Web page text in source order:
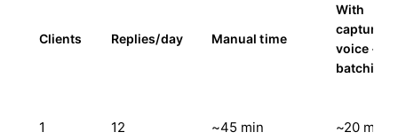
Clients Replies/day Manual time
With
captured
voice +
batching
1 12 ~45 min ~20 min